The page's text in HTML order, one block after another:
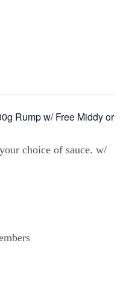
Rump w/ Free Middy or
choice of sauce. w/